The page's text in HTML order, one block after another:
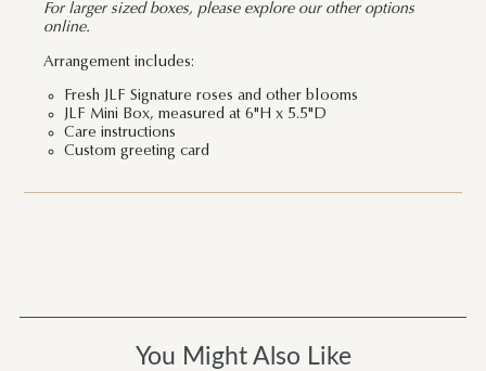
For larger sized boxes, please explore our other options
online.
Arrangement includes:
Fresh JLF Signature roses and other blooms
JLF Mini Box, measured at 6"H x 5.5"D
Care instructions
Custom greeting card
You Might Also Like